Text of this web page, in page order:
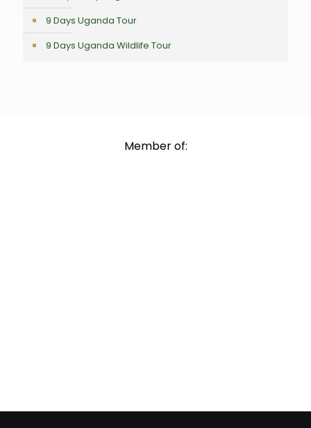
9 Days Uganda Tour
9 Days Uganda Wildlife Tour
Member of: